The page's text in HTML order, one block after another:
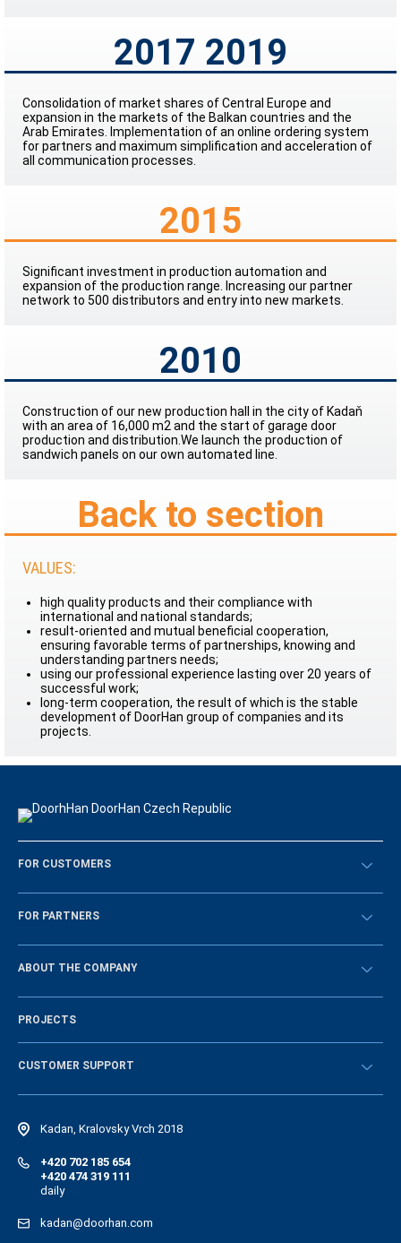
2017 2019
Consolidation of market shares of Central Europe and
expansion in the markets of the Balkan countries and the
Arab Emirates. Implementation of an online ordering system
for partners and maximum simplification and acceleration of
all communication processes.
2015
Significant investment in production automation and
expansion of the production range. Increasing our partner
network to 500 distributors and entry into new markets.
2010
Construction of our new production hall in the city of Kadaň
with an area of 16,000 m2 and the start of garage door
production and distribution.We launch the production of
sandwich panels on our own automated line.
Back to section
VALUES:
high quality products and their compliance with
international and national standards;
result-oriented and mutual beneficial cooperation,
ensuring favorable terms of partnerships, knowing and
understanding partners needs;
using our professional experience lasting over 20 years of
successful work;
long-term cooperation, the result of which is the stable
development of DoorHan group of companies and its
projects.
FOR CUSTOMERS
Překontrolovat
FOR PARTNERS
BECOME A DEALER
ABOUT THE COMPANY
History of the company
News
PROJECTS
CUSTOMER SUPPORT
Instructions
Electronic catalog of equipment
Kadan, Kralovsky Vrch 2018
+420 702 185 654
+420 474 319 111
daily
kadan@doorhan.com